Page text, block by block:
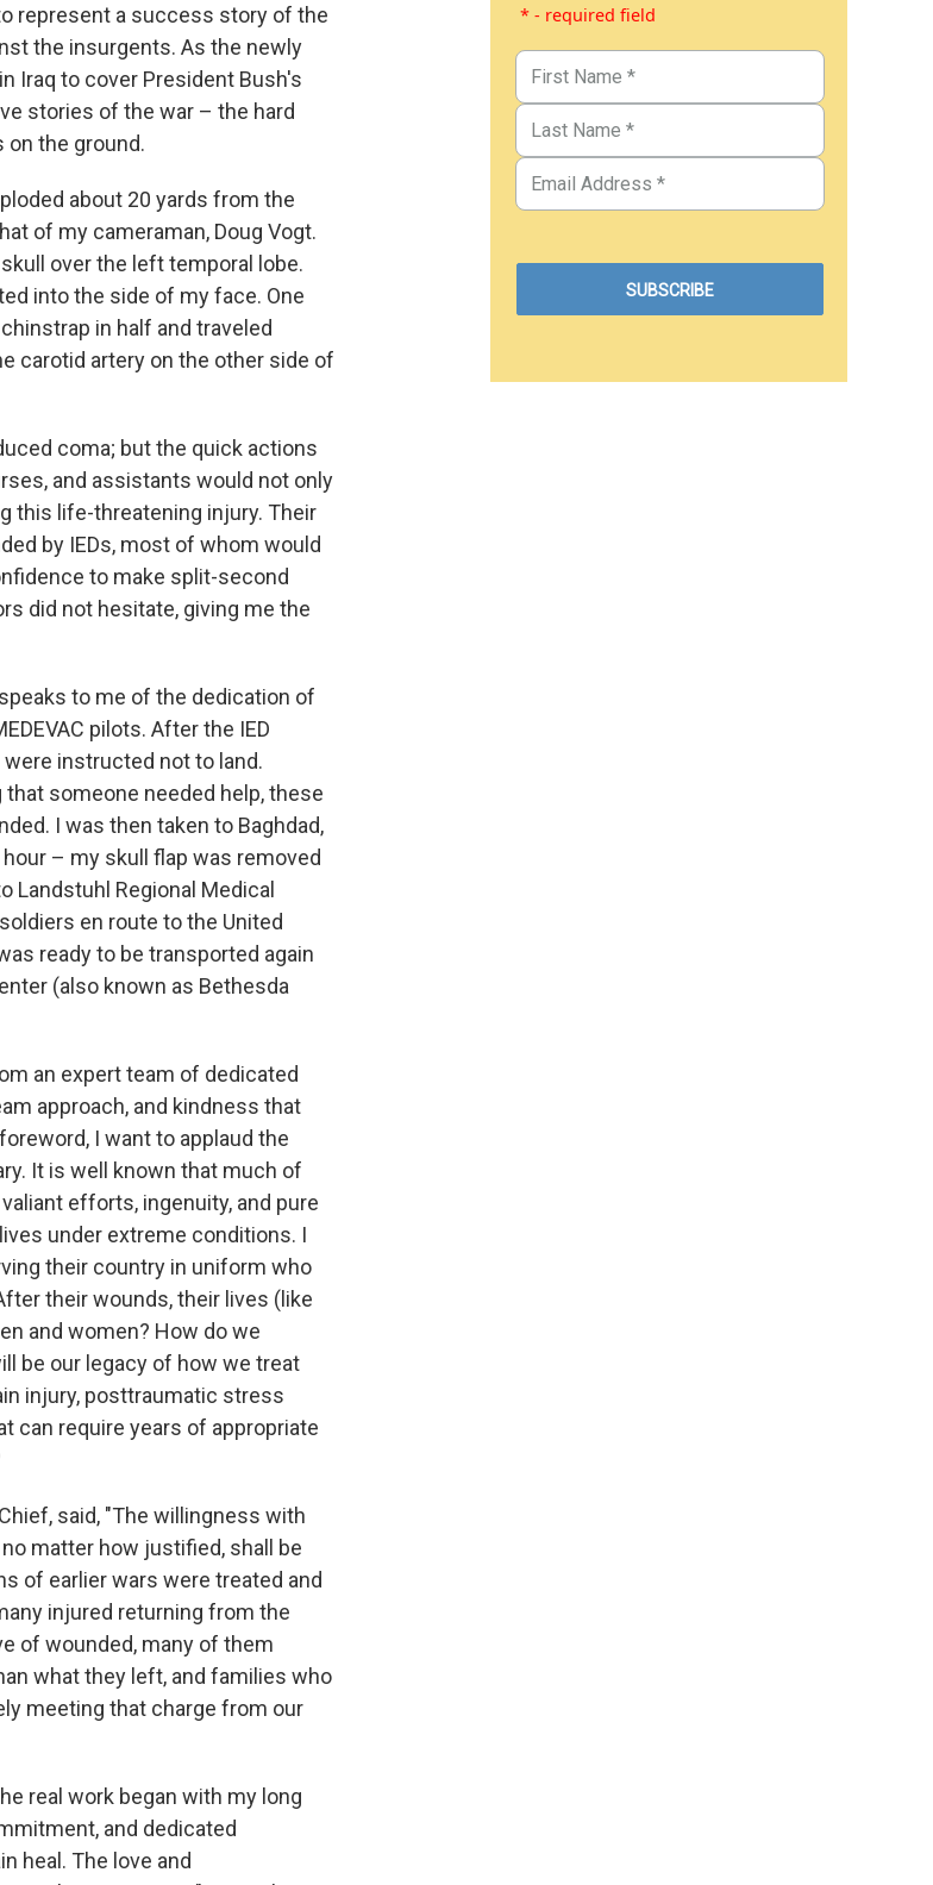
represent a success story of the
the insurgents. As the newly
Iraq to cover President Bush's
stories of the war – the hard
the ground.
about 20 yards from the
of my cameraman, Doug Vogt.
over the left temporal lobe.
into the side of my face. One
in half and traveled
carotid artery on the other side of
coma; but the quick actions
and assistants would not only
this life-threatening injury. Their
by IEDs, most of whom would
to make split-second
did not hesitate, giving me the
to me of the dedication of
pilots. After the IED
instructed not to land.
someone needed help, these
I was then taken to Baghdad,
– my skull flap was removed
Landstuhl Regional Medical
en route to the United
ready to be transported again
(also known as Bethesda
an expert team of dedicated
approach, and kindness that
I want to applaud the
It is well known that much of
efforts, ingenuity, and pure
under extreme conditions. I
their country in uniform who
their wounds, their lives (like
and women? How do we
be our legacy of how we treat
injury, posttraumatic stress
can require years of appropriate
said, "The willingness with
matter how justified, shall be
of earlier wars were treated and
injured returning from the
of wounded, many of them
what they left, and families who
meeting that charge from our
real work began with my long
and dedicated
heal. The love and
* - required field